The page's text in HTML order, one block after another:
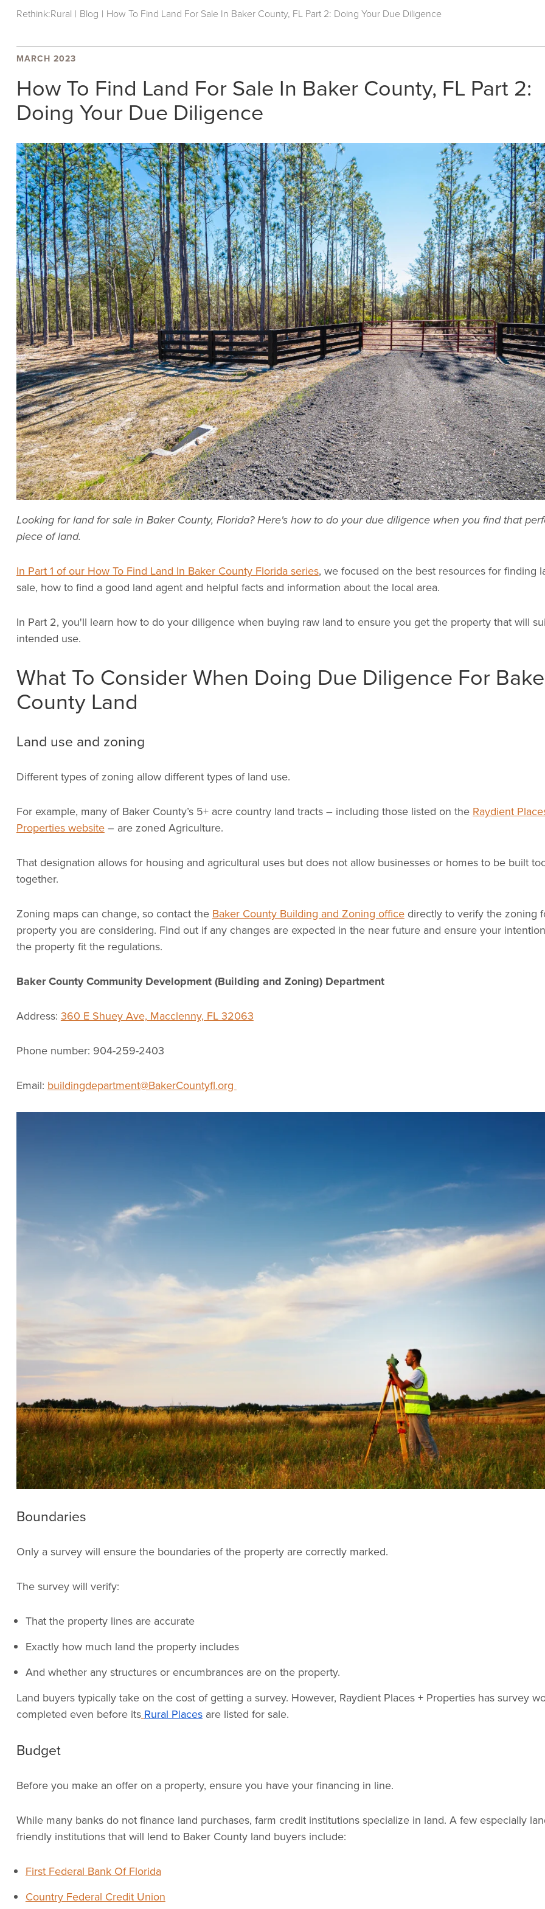
Rethink:Rural | Blog | How To Find Land For Sale In Baker County, FL Part 2: Doing Your Due Diligence
MARCH 2023
How To Find Land For Sale In Baker County, FL Part 2:
Doing Your Due Diligence
Looking for land for sale in Baker County, Florida? Here's how to do your due diligence when you find that
piece of land.
In Part 1 of our How To Find Land In Baker County Florida series, we focused on the best resources for finding
sale, how to find a good land agent and helpful facts and information about the local area.
In Part 2, you'll learn how to do your diligence when buying raw land to ensure you get the property that will
intended use.
What To Consider When Doing Due Diligence For
County Land
Land use and zoning
Different types of zoning allow different types of land use.
For example, many of Baker County’s 5+ acre country land tracts – including those listed on theRaydient
Properties website– are zoned Agriculture.
That designation allows for housing and agricultural uses but does not allow businesses or homes to be built
together.
Zoning maps can change, so contact theBaker County Building and Zoning officedirectly to verify the zoning
property you are considering. Find out if any changes are expected in the near future and ensure your
the property fit the regulations.
Baker County Community Development (Building and Zoning) Department
Address:360 E Shuey Ave, Macclenny, FL 32063
Phone number: 904-259-2403
Email:buildingdepartment@BakerCountyfl.org
Boundaries
Only a survey will ensure the boundaries of the property are correctly marked.
The survey will verify:
That the property lines are accurate
Exactly how much land the property includes
And whether any structures or encumbrances are on the property.
Land buyers typically take on the cost of getting a survey. However, Raydient Places + Properties has survey
completed even before its Rural Placesare listed for sale.
Budget
Before you make an offer on a property, ensure you have your financing in line.
While many banks do not finance land purchases, farm credit institutions specialize in land. A few especially
friendly institutions that will lend to Baker County land buyers include:
First Federal Bank Of Florida
Country Federal Credit Union